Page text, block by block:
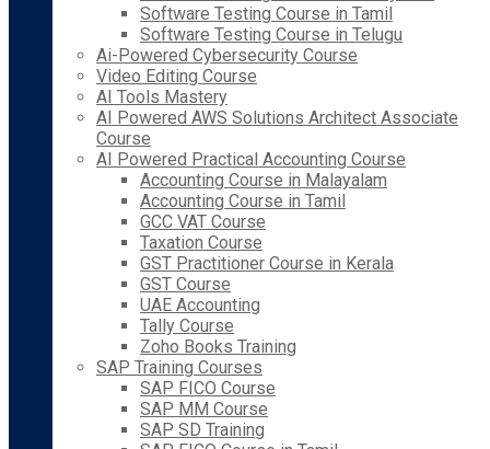
Software Testing Course in Tamil
Software Testing Course in Telugu
Ai-Powered Cybersecurity Course
Video Editing Course
AI Tools Mastery
AI Powered AWS Solutions Architect Associate
Course
AI Powered Practical Accounting Course
Accounting Course in Malayalam
Accounting Course in Tamil
GCC VAT Course
Taxation Course
GST Practitioner Course in Kerala
GST Course
UAE Accounting
Tally Course
Zoho Books Training
SAP Training Courses
SAP FICO Course
SAP MM Course
SAP SD Training